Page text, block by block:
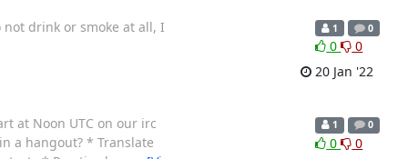
drink or smoke at all, I
1 0
0
0
20 Jan '22
at Noon UTC on our irc
a hangout? * Translate
1 0
0 0